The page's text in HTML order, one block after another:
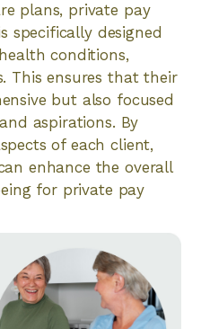
plans, private pay
specifically designed
conditions,
This ensures that their
but also focused
aspirations. By
of each client,
enhance the overall
for private pay